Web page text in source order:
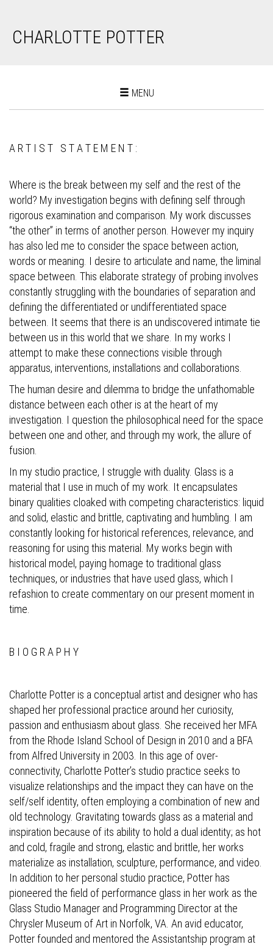
CHARLOTTE POTTER
Toggle
MENU
A R T I S T S T A T E M E N T :
Where is the break between my self and the rest of the
world? My investigation begins with defining self through
rigorous examination and comparison. My work discusses
“the other” in terms of another person. However my inquiry
has also led me to consider the space between action,
words or meaning. I desire to articulate and name, the liminal
space between. This elaborate strategy of probing involves
constantly struggling with the boundaries of separation and
defining the differentiated or undifferentiated space
between. It seems that there is an undiscovered intimate tie
between us in this world that we share. In my works I
attempt to make these connections visible through
apparatus, interventions, installations and collaborations.
The human desire and dilemma to bridge the unfathomable
distance between each other is at the heart of my
investigation. I question the philosophical need for the space
between one and other, and through my work, the allure of
fusion.
In my studio practice, I struggle with duality. Glass is a
material that I use in much of my work. It encapsulates
binary qualities cloaked with competing characteristics: liquid
and solid, elastic and brittle, captivating and humbling. I am
constantly looking for historical references, relevance, and
reasoning for using this material. My works begin with
historical model, paying homage to traditional glass
techniques, or industries that have used glass, which I
refashion to create commentary on our present moment in
time.
B I O G R A P H Y
Charlotte Potter is a conceptual artist and designer who has
shaped her professional practice around her curiosity,
passion and enthusiasm about glass. She received her MFA
from the Rhode Island School of Design in 2010 and a BFA
from Alfred University in 2003. In this age of over-
connectivity, Charlotte Potter’s studio practice seeks to
visualize relationships and the impact they can have on the
self/self identity, often employing a combination of new and
old technology. Gravitating towards glass as a material and
inspiration because of its ability to hold a dual identity; as hot
and cold, fragile and strong, elastic and brittle, her works
materialize as installation, sculpture, performance, and video.
In addition to her personal studio practice, Potter has
pioneered the field of performance glass in her work as the
Glass Studio Manager and Programming Director at the
Chrysler Museum of Art in Norfolk, VA. An avid educator,
Potter founded and mentored the Assistantship program at